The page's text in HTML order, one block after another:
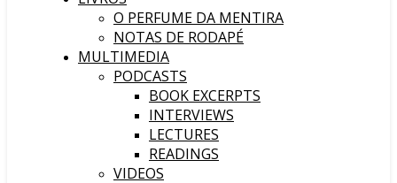
O PERFUME DA MENTIRA
NOTAS DE RODAPÉ
MULTIMEDIA
PODCASTS
BOOK EXCERPTS
INTERVIEWS
LECTURES
READINGS
VIDEOS